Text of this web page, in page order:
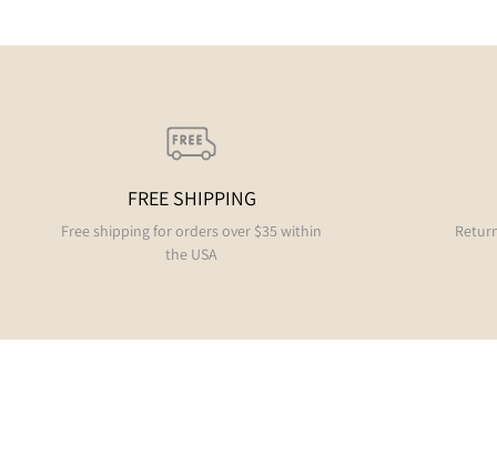
FREE SHIPPING
Free shipping for orders over $35 within
the USA